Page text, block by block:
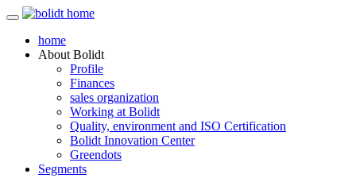
home
About Bolidt
Profile
Finances
sales organization
Working at Bolidt
Quality, environment and ISO Certification
Bolidt Innovation Center
Greendots
Segments